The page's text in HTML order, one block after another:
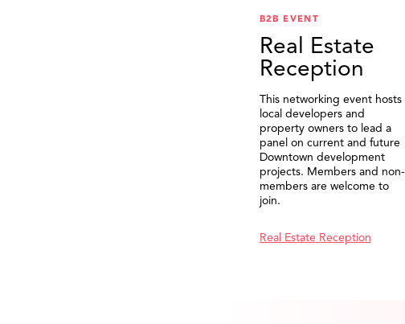
B2B EVENT
Real Estate
Reception
This networking event hosts
local developers and
property owners to lead a
panel on current and future
Downtown development
projects. Members and non-
members are welcome to
join.
Real Estate Reception